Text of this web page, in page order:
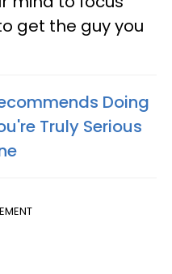
get the guy you
Doing
Truly Serious